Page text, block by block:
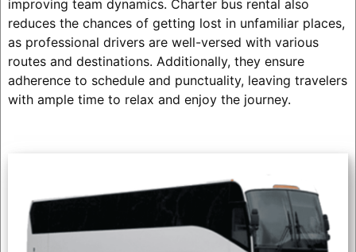
improving team dynamics. Charter bus rental also
reduces the chances of getting lost in unfamiliar places,
as professional drivers are well-versed with various
routes and destinations. Additionally, they ensure
adherence to schedule and punctuality, leaving travelers
with ample time to relax and enjoy the journey.